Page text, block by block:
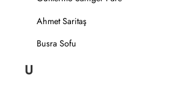
Ahmet Saritaş
Busra Sofu
U